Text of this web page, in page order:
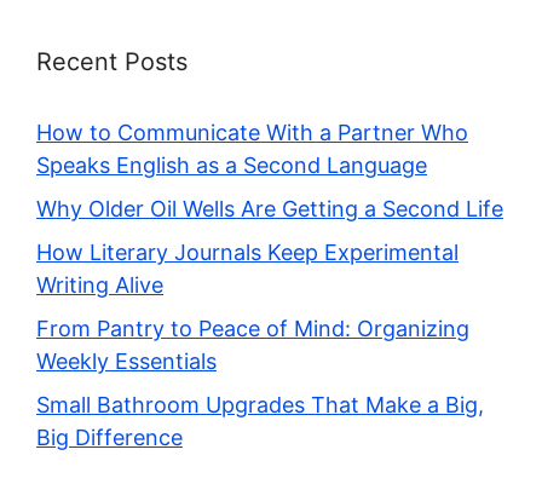
Recent Posts
How to Communicate With a Partner Who
Speaks English as a Second Language
Why Older Oil Wells Are Getting a Second Life
How Literary Journals Keep Experimental
Writing Alive
From Pantry to Peace of Mind: Organizing
Weekly Essentials
Small Bathroom Upgrades That Make a Big,
Big Difference